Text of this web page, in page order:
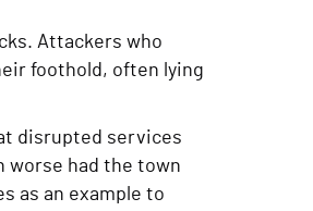
Attackers who
foothold, often lying
disrupted services
worse had the town
as an example to